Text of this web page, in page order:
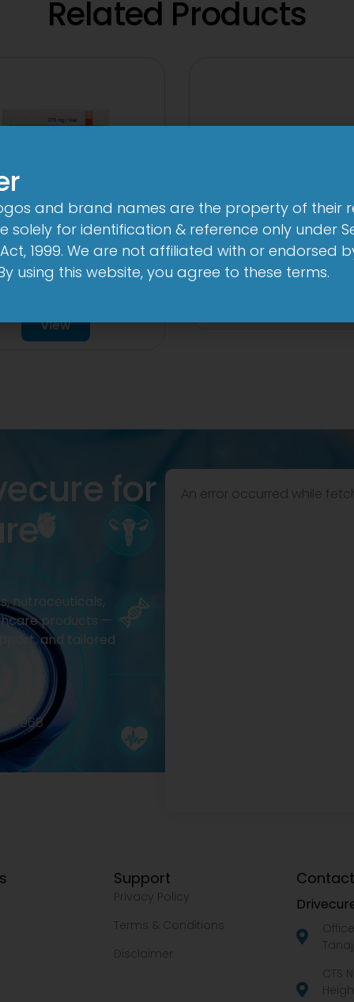
Related Products
Novo 250 mg/125
View
3A 500mg
for
nutraceuticals,
products —
and tailored
An error occurred while
Support
Privacy Policy
Terms & Conditions
Disclaimer
CTS
and brand names are the property of their
solely for identification & reference only under
1999. We are not affiliated with or endorsed
using this website, you agree to these terms.